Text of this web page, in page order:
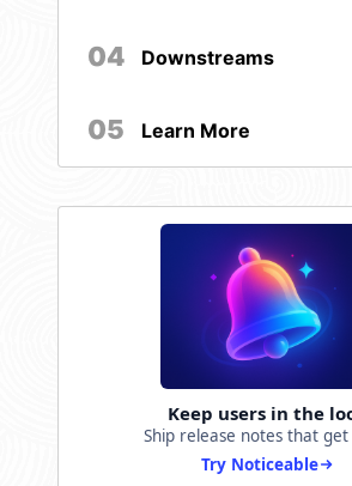
04 Downstreams
05 Learn More
Keep users in the
Ship release notes that
Try Noticeable